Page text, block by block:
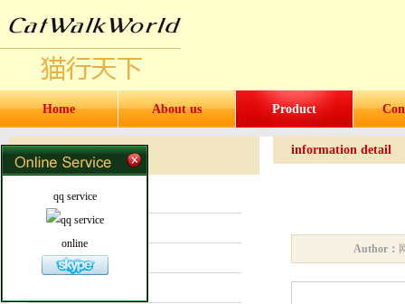
Home About us Product
Products Products
Water bottles and cups
Bag or Pouch
information detail
Author：
qq service
online